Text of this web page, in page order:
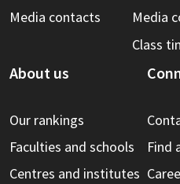
Media contacts
Media
Class
About us
Our rankings
Faculties and schools
Centres and institutes
Find